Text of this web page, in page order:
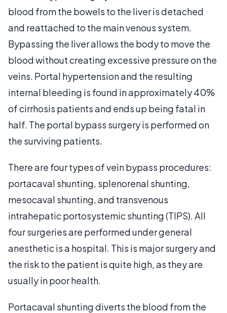
blood from the bowels to the liver is detached
and reattached to the main venous system.
Bypassing the liver allows the body to move the
blood without creating excessive pressure on the
veins. Portal hypertension and the resulting
internal bleeding is found in approximately 40%
of cirrhosis patients and ends up being fatal in
half. The portal bypass surgery is performed on
the surviving patients.
There are four types of vein bypass procedures:
portacaval shunting, splenorenal shunting,
mesocaval shunting, and transvenous
intrahepatic portosystemic shunting (TIPS). All
four surgeries are performed under general
anesthetic is a hospital. This is major surgery and
the risk to the patient is quite high, as they are
usually in poor health.
Portacaval shunting diverts the blood from the